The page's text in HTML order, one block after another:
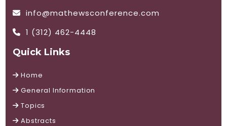
info@mathewsconference.com
1 (312) 462-4448
Quick Links
Home
General Information
Topics
Abstracts